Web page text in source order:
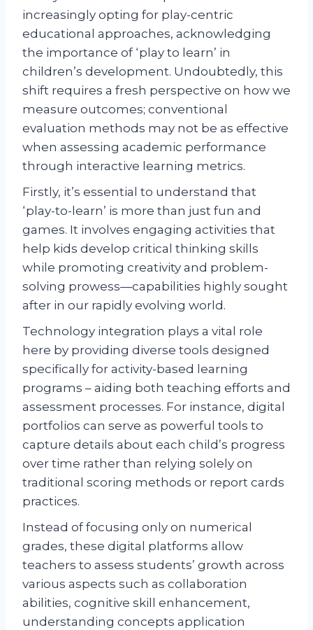
increasingly opting for play-centric
educational approaches, acknowledging
the importance of ‘play to learn’ in
children’s development. Undoubtedly, this
shift requires a fresh perspective on how we
measure outcomes; conventional
evaluation methods may not be as effective
when assessing academic performance
through interactive learning metrics.
Firstly, it’s essential to understand that
‘play-to-learn’ is more than just fun and
games. It involves engaging activities that
help kids develop critical thinking skills
while promoting creativity and problem-
solving prowess—capabilities highly sought
after in our rapidly evolving world.
Technology integration plays a vital role
here by providing diverse tools designed
specifically for activity-based learning
programs – aiding both teaching efforts and
assessment processes. For instance, digital
portfolios can serve as powerful tools to
capture details about each child’s progress
over time rather than relying solely on
traditional scoring methods or report cards
practices.
Instead of focusing only on numerical
grades, these digital platforms allow
teachers to assess students’ growth across
various aspects such as collaboration
abilities, cognitive skill enhancement,
understanding concepts application